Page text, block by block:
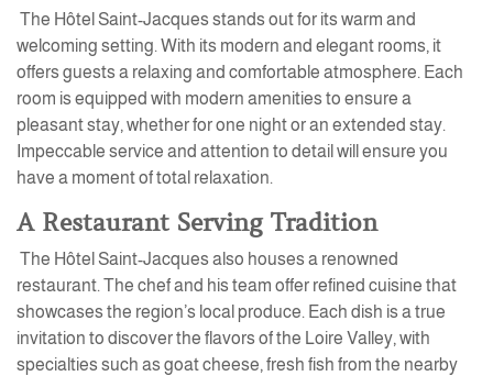
The Hôtel Saint-Jacques stands out for its warm and
welcoming setting. With its modern and elegant rooms, it
offers guests a relaxing and comfortable atmosphere. Each
room is equipped with modern amenities to ensure a
pleasant stay, whether for one night or an extended stay.
Impeccable service and attention to detail will ensure you
have a moment of total relaxation.
A Restaurant Serving Tradition
The Hôtel Saint-Jacques also houses a renowned
restaurant. The chef and his team offer refined cuisine that
showcases the region’s local produce. Each dish is a true
invitation to discover the flavors of the Loire Valley, with
specialties such as goat cheese, fresh fish from the nearby